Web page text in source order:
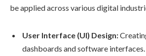
be applied across various digital
User Interface (UI) Design:
dashboards and software interfaces.